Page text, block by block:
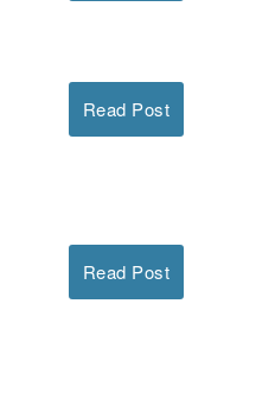
Read Post
Read Post